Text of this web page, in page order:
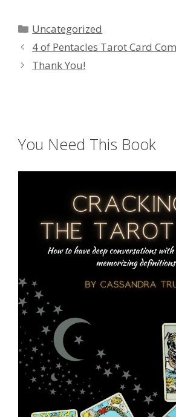
Categories
Uncategorized
4 of Pentacles Tarot Card
Thank You!
You Need This Book